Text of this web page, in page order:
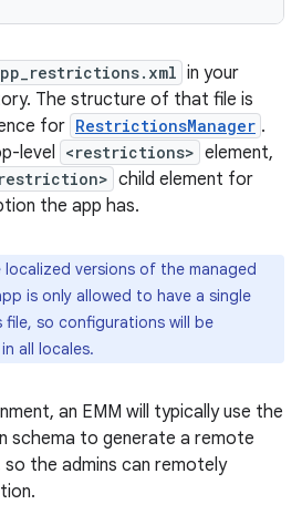
in your
The structure of that file is
for RestrictionsManager .
level <restrictions> element,
child element for
the app has.
versions of the managed
is only allowed to have a single
so configurations will be
all locales.
an EMM will typically use the
schema to generate a remote
the admins can remotely